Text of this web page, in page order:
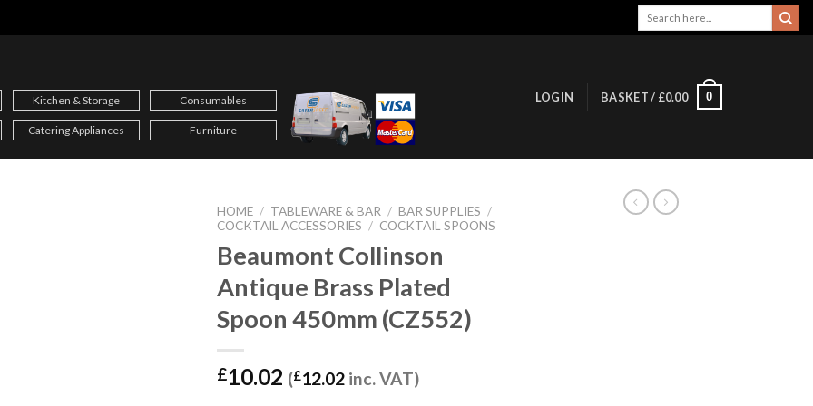
Kitchen & Storage Consumables
Catering Appliances Furniture
LOGIN BASKET / £0.00 0
HOME / TABLEWARE & BAR / BAR SUPPLIES /
COCKTAIL ACCESSORIES / COCKTAIL SPOONS
Beaumont Collinson
Antique Brass Plated
Spoon 450mm (CZ552)
£10.02 (£12.02 inc. VAT)